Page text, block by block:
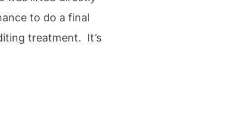
to do a final
treatment. It’s